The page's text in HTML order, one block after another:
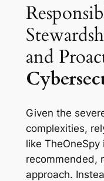
and
Given the
complexities,
like
recommended,
approach.